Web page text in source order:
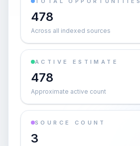
478
Across all indexed sources
ACTIVE ESTIMATE
478
Approximate active count
SOURCE COUNT
3